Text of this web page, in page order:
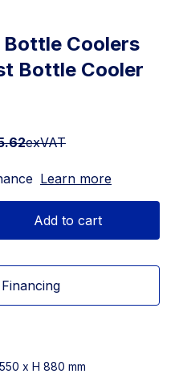
Bottle Coolers
Bottle Cooler
exVAT
Learn more
Add to cart
x H 880 mm